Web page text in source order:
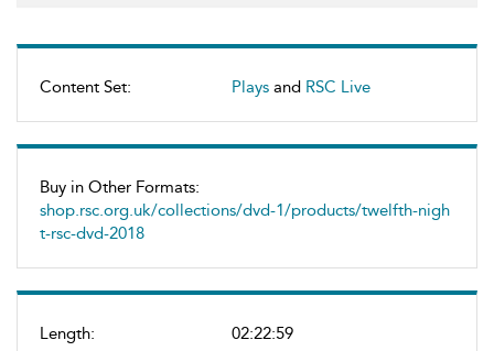
Content Set: Plays and RSC Live
Buy in Other Formats:
shop.rsc.org.uk/collections/dvd-1/products/twelfth-nigh
t-rsc-dvd-2018
Length:
02:22:59